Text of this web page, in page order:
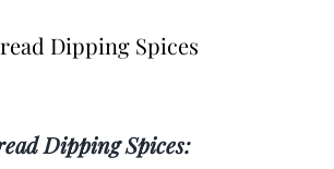
Dipping Spices
Dipping Spices: